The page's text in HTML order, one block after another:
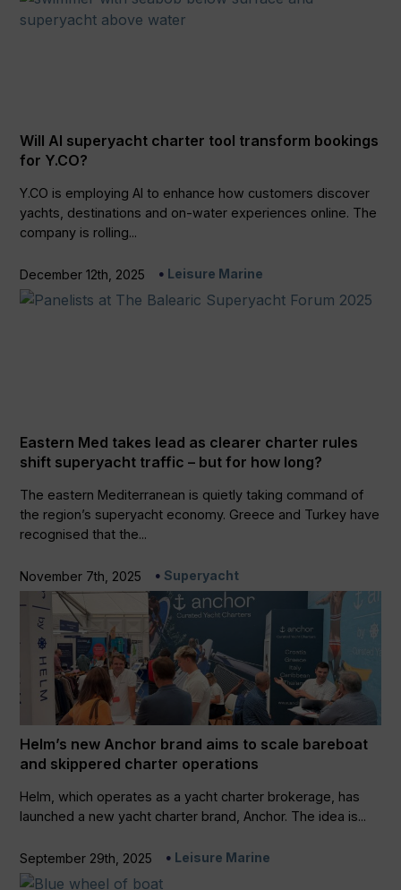
Will AI superyacht charter tool transform bookings
for Y.CO?
Y.CO is employing AI to enhance how customers discover
yachts, destinations and on-water experiences online. The
company is rolling...
December 12th, 2025 Leisure Marine
Eastern Med takes lead as clearer charter rules
shift superyacht traffic – but for how long?
The eastern Mediterranean is quietly taking command of
the region’s superyacht economy. Greece and Turkey have
recognised that the...
November 7th, 2025 Superyacht
Helm’s new Anchor brand aims to scale bareboat
and skippered charter operations
Helm, which operates as a yacht charter brokerage, has
launched a new yacht charter brand, Anchor. The idea is...
September 29th, 2025 Leisure Marine